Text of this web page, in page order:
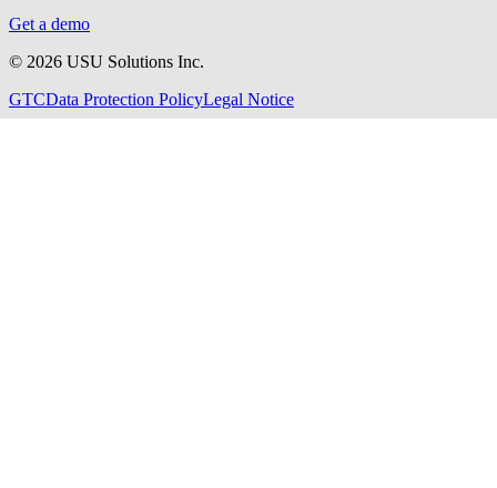
Get a demo
© 2026 USU Solutions Inc.
GTCData Protection PolicyLegal Notice